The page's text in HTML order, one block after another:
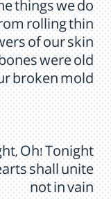
things we do
rolling thin
of our skin
were old
broken mold
Oh! Tonight
shall unite
not in vain